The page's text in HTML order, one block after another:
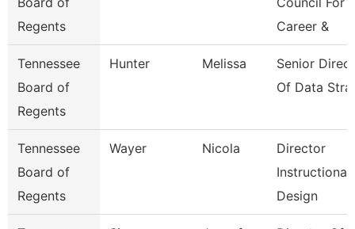
Regents
Career &
Tennessee
Board of
Regents
Hunter Melissa
Senior
Of Data
Tennessee
Board of
Regents
Wayer Nicola
Director
Instructional
Design